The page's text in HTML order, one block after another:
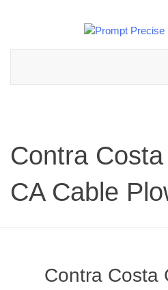
Contra
CA Cable
Contra Costa